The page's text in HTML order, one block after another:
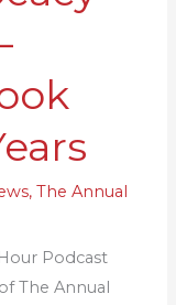
,The Annual
Podcast
The Annual